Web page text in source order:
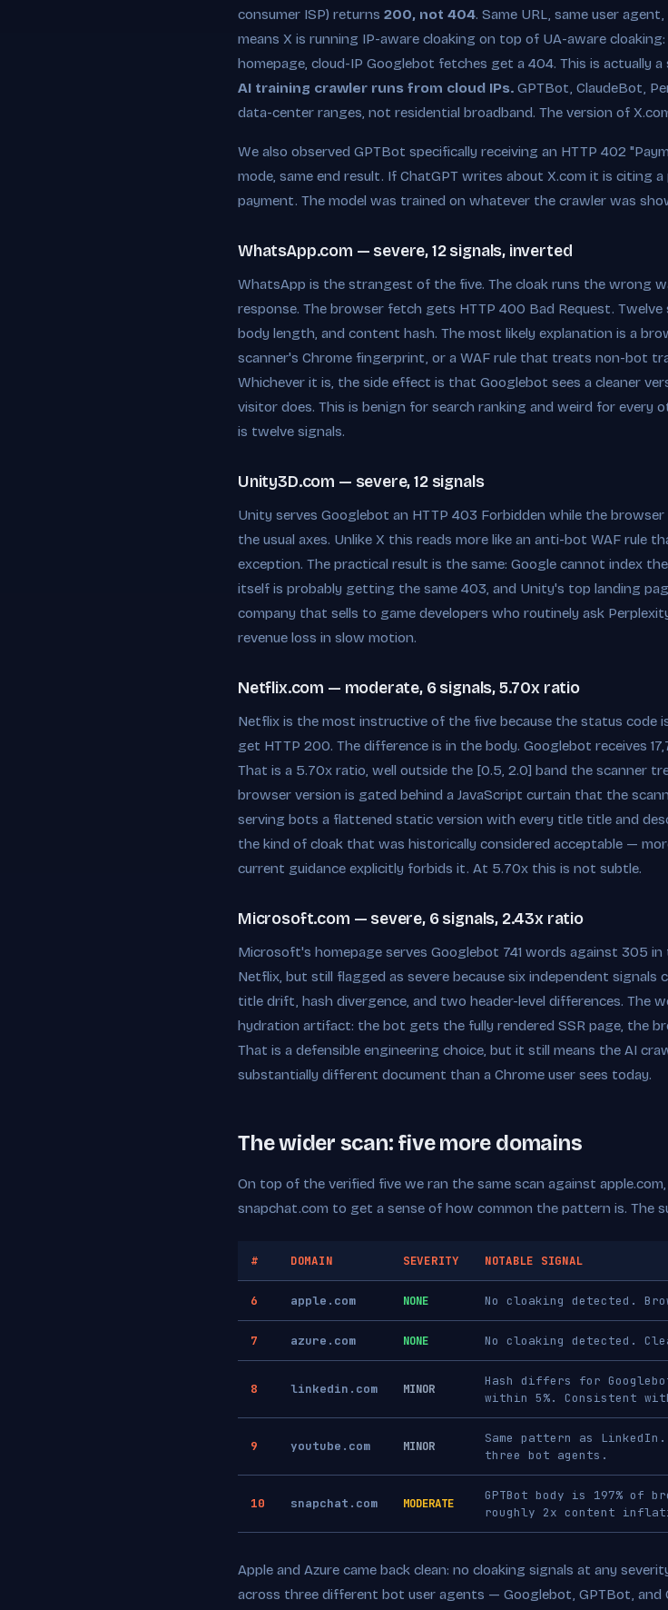
consumer ISP) returns 200, not 404. Same URL, same user
means X is running IP-aware cloaking on top of UA-aware
homepage, cloud-IP Googlebot fetches get a 404. This is actually
AI training crawler runs from cloud IPs. GPTBot, ClaudeBot,
data-center ranges, not residential broadband. The version of
We also observed GPTBot specifically receiving an HTTP 402
mode, same end result. If ChatGPT writes about X.com it is citing
payment. The model was trained on whatever the crawler was
WhatsApp.com — severe, 12 signals, inverted
WhatsApp is the strangest of the five. The cloak runs the wrong
response. The browser fetch gets HTTP 400 Bad Request.
body length, and content hash. The most likely explanation is a
scanner's Chrome fingerprint, or a WAF rule that treats non-bot
Whichever it is, the side effect is that Googlebot sees a cleaner
visitor does. This is benign for search ranking and weird for every
is twelve signals.
Unity3D.com — severe, 12 signals
Unity serves Googlebot an HTTP 403 Forbidden while the
the usual axes. Unlike X this reads more like an anti-bot WAF
exception. The practical result is the same: Google cannot index
itself is probably getting the same 403, and Unity's top landing
company that sells to game developers who routinely ask
revenue loss in slow motion.
Netflix.com — moderate, 6 signals, 5.70x ratio
Netflix is the most instructive of the five because the status code
get HTTP 200. The difference is in the body. Googlebot receives
That is a 5.70x ratio, well outside the [0.5, 2.0] band the scanner
browser version is gated behind a JavaScript curtain that the
serving bots a flattened static version with every title title and
the kind of cloak that was historically considered acceptable —
current guidance explicitly forbids it. At 5.70x this is not subtle.
Microsoft.com — severe, 6 signals, 2.43x ratio
Microsoft's homepage serves Googlebot 741 words against 305
Netflix, but still flagged as severe because six independent
title drift, hash divergence, and two header-level differences. The
hydration artifact: the bot gets the fully rendered SSR page, the
That is a defensible engineering choice, but it still means the AI
substantially different document than a Chrome user sees today.
The wider scan: five more domains
On top of the verified five we ran the same scan against apple.com,
snapchat.com to get a sense of how common the pattern is. The
# DOMAIN SEVERITY NOTABLE SIGNAL
6 apple.com NONE No cloaking detected.
7 azure.com NONE No cloaking detected.
8 linkedin.com MINOR
Hash differs for
within 5%. Consistent
9 youtube.com MINOR
Same pattern as
three bot agents.
10 snapchat.com MODERATE
GPTBot body is 197% of
roughly 2x content
Apple and Azure came back clean: no cloaking signals at any
across three different bot user agents — Googlebot, GPTBot,